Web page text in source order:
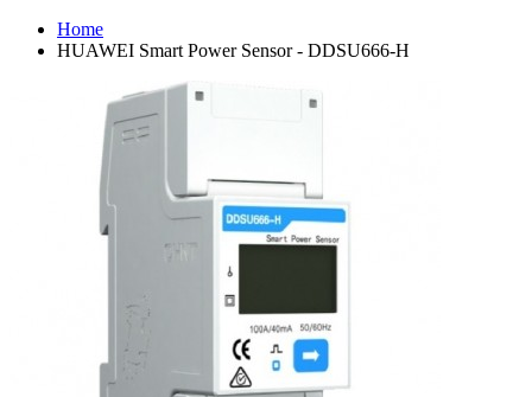
Home
HUAWEI Smart Power Sensor - DDSU666-H